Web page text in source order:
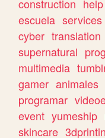
construction help
escuela services
cyber translation
supernatural
multimedia
gamer animales
programar
event yumeship
skincare